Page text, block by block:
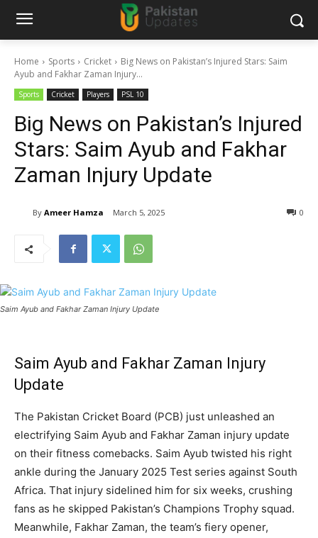
Home Sports Cricket
Big News on Pakistan’s Injured Stars: Saim
Ayub and Fakhar Zaman Injury...
Sports Cricket Players PSL 10
Big News on Pakistan’s Injured
Stars: Saim Ayub and Fakhar
Zaman Injury Update
By Ameer Hamza March 5, 2025 0
Saim Ayub and Fakhar Zaman Injury Update
Saim Ayub and Fakhar Zaman Injury
Update
The Pakistan Cricket Board (PCB) just unleashed an
electrifying Saim Ayub and Fakhar Zaman injury update
on their fitness comebacks. Saim Ayub twisted his right
ankle during the January 2025 Test series against South
Africa. That injury sidelined him for six weeks, crushing
fans as he skipped Pakistan’s Champions Trophy squad.
Meanwhile, Fakhar Zaman, the team’s fiery opener,